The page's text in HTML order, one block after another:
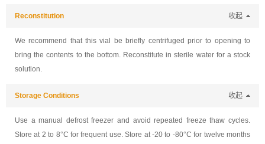
Reconstitution 收起
We recommend that this vial be briefly centrifuged prior to opening to
bring the contents to the bottom. Reconstitute in sterile water for a stock
solution.
Storage Conditions 收起
Use a manual defrost freezer and avoid repeated freeze thaw cycles.
Store at 2 to 8°C for frequent use. Store at -20 to -80°C for twelve months